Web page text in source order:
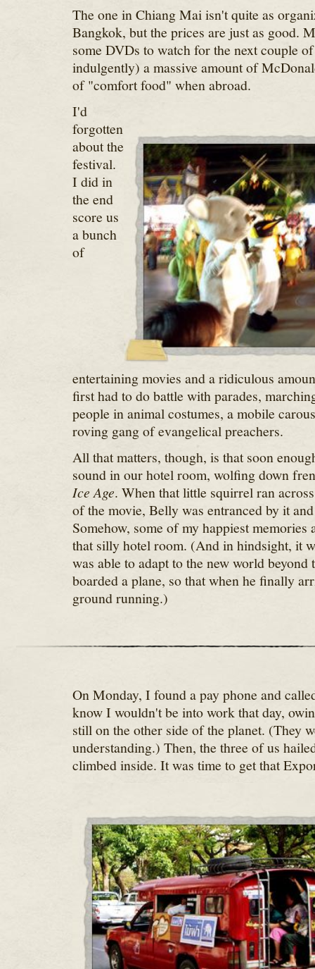
The one in Chiang Mai isn't quite as
Bangkok, but the prices are just as good.
some DVDs to watch for the next couple
indulgently) a massive amount of
of "comfort food" when abroad.
I'd
forgotten
about the
festival.
I did in
the end
score us
a bunch
of
entertaining movies and a ridiculous
first had to do battle with parades,
people in animal costumes, a mobile
roving gang of evangelical preachers.
All that matters, though, is that soon
sound in our hotel room, wolfing down
Ice Age. When that little squirrel ran
of the movie, Belly was entranced by it
Somehow, some of my happiest
that silly hotel room. (And in hindsight, it
was able to adapt to the new world beyond
boarded a plane, so that when he finally
ground running.)
On Monday, I found a pay phone and
know I wouldn't be into work that day,
still on the other side of the planet. (They
understanding.) Then, the three of us
climbed inside. It was time to get that